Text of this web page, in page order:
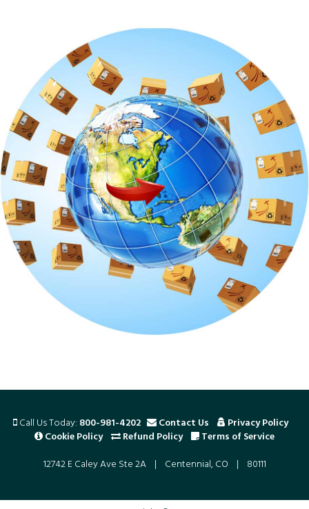
Call Us Today:800-981-4202 Contact Us Privacy Policy
Cookie Policy Refund Policy
Terms of Service
12742 E Caley Ave Ste 2A | Centennial, CO | 80111